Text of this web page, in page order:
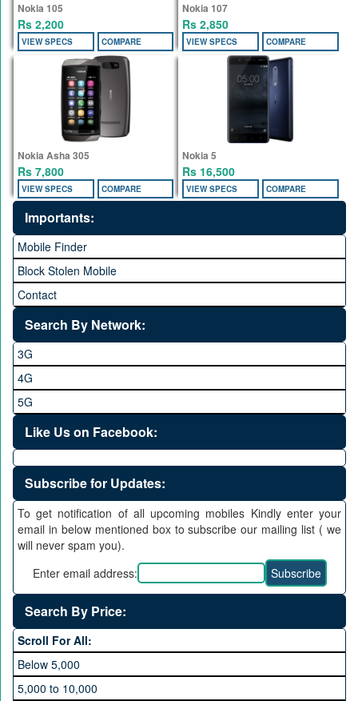
Nokia 105
Rs 2,200
VIEW SPECS COMPARE
Nokia 107
Rs 2,850
VIEW SPECS COMPARE
Nokia Asha 305
Rs 7,800
VIEW SPECS COMPARE
Nokia 5
Rs 16,500
VIEW SPECS COMPARE
Importants:
Mobile Finder
Block Stolen Mobile
Contact
Search By Network:
3G
4G
5G
Like Us on Facebook:
Subscribe for Updates:
To get notification of all upcoming mobiles Kindly enter your
email in below mentioned box to subscribe our mailing list ( we
will never spam you).
Enter email address:
Search By Price:
Scroll For All:
Below 5,000
5,000 to 10,000